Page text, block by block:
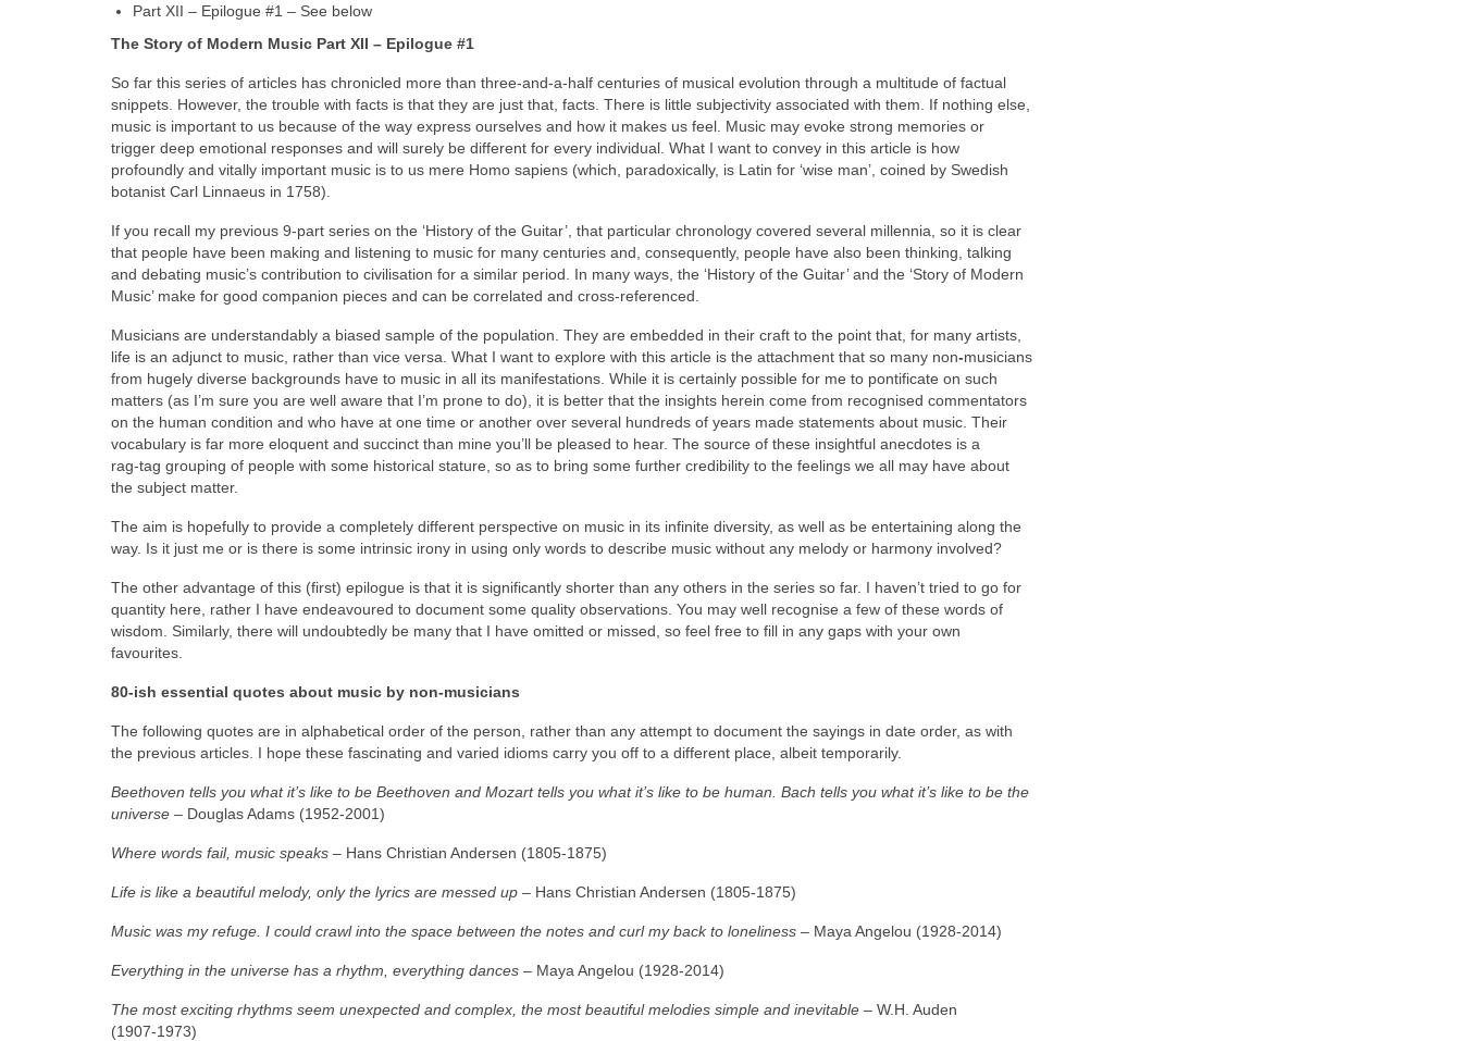
Part XII – Epilogue #1 – See below
The Story of Modern Music Part XII – Epilogue #1
So far this series of articles has chronicled more than three‑and‑a‑half centuries of musical evolution through a multitude of factual
snippets. However, the trouble with facts is that they are just that, facts. There is little subjectivity associated with them. If nothing else,
music is important to us because of the way express ourselves and how it makes us feel. Music may evoke strong memories or
trigger deep emotional responses and will surely be different for every individual. What I want to convey in this article is how
profoundly and vitally important music is to us mere Homo sapiens (which, paradoxically, is Latin for ‘wise man’, coined by Swedish
botanist Carl Linnaeus in 1758).
If you recall my previous 9‑part series on the ‘History of the Guitar’, that particular chronology covered several millennia, so it is clear
that people have been making and listening to music for many centuries and, consequently, people have also been thinking, talking
and debating music’s contribution to civilisation for a similar period. In many ways, the ‘History of the Guitar’ and the ‘Story of Modern
Music’ make for good companion pieces and can be correlated and cross‑referenced.
Musicians are understandably a biased sample of the population. They are embedded in their craft to the point that, for many artists,
life is an adjunct to music, rather than vice versa. What I want to explore with this article is the attachment that so many non‑musicians
from hugely diverse backgrounds have to music in all its manifestations. While it is certainly possible for me to pontificate on such
matters (as I’m sure you are well aware that I’m prone to do), it is better that the insights herein come from recognised commentators
on the human condition and who have at one time or another over several hundreds of years made statements about music. Their
vocabulary is far more eloquent and succinct than mine you’ll be pleased to hear. The source of these insightful anecdotes is a
rag‑tag grouping of people with some historical stature, so as to bring some further credibility to the feelings we all may have about
the subject matter.
The aim is hopefully to provide a completely different perspective on music in its infinite diversity, as well as be entertaining along the
way. Is it just me or is there is some intrinsic irony in using only words to describe music without any melody or harmony involved?
The other advantage of this (first) epilogue is that it is significantly shorter than any others in the series so far. I haven’t tried to go for
quantity here, rather I have endeavoured to document some quality observations. You may well recognise a few of these words of
wisdom. Similarly, there will undoubtedly be many that I have omitted or missed, so feel free to fill in any gaps with your own
favourites.
80‑ish essential quotes about music by non-musicians
The following quotes are in alphabetical order of the person, rather than any attempt to document the sayings in date order, as with
the previous articles. I hope these fascinating and varied idioms carry you off to a different place, albeit temporarily.
Beethoven tells you what it’s like to be Beethoven and Mozart tells you what it’s like to be human. Bach tells you what it’s like to be the
universe – Douglas Adams (1952‑2001)
Where words fail, music speaks – Hans Christian Andersen (1805‑1875)
Life is like a beautiful melody, only the lyrics are messed up – Hans Christian Andersen (1805‑1875)
Music was my refuge. I could crawl into the space between the notes and curl my back to loneliness – Maya Angelou (1928‑2014)
Everything in the universe has a rhythm, everything dances – Maya Angelou (1928‑2014)
The most exciting rhythms seem unexpected and complex, the most beautiful melodies simple and inevitable – W.H. Auden
(1907‑1973)